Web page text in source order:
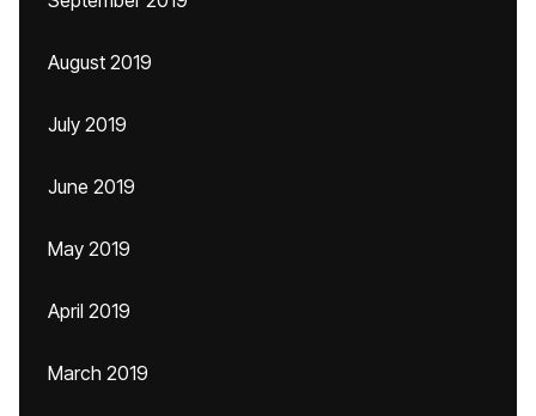
August 2019
July 2019
June 2019
May 2019
April 2019
March 2019